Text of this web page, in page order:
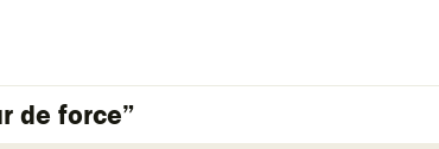
de force”